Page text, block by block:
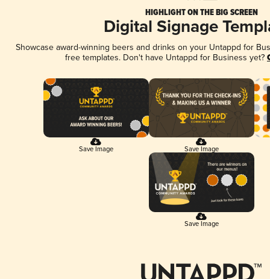
HIGHLIGHT ON THE BIG SCREEN
Digital Signage
Showcase award-winning beers and drinks on your Untappd for
free templates. Don't have Untappd for Business yet?
Save Image Save Image
Save Image